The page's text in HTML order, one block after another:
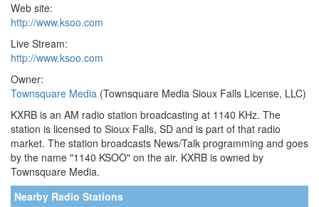
Web site:
http://www.ksoo.com
Live Stream:
http://www.ksoo.com
Owner:
Townsquare Media (Townsquare Media Sioux Falls License, LLC)
KXRB is an AM radio station broadcasting at 1140 KHz. The
station is licensed to Sioux Falls, SD and is part of that radio
market. The station broadcasts News/Talk programming and goes
by the name "1140 KSOO" on the air. KXRB is owned by
Townsquare Media.
Nearby Radio Stations